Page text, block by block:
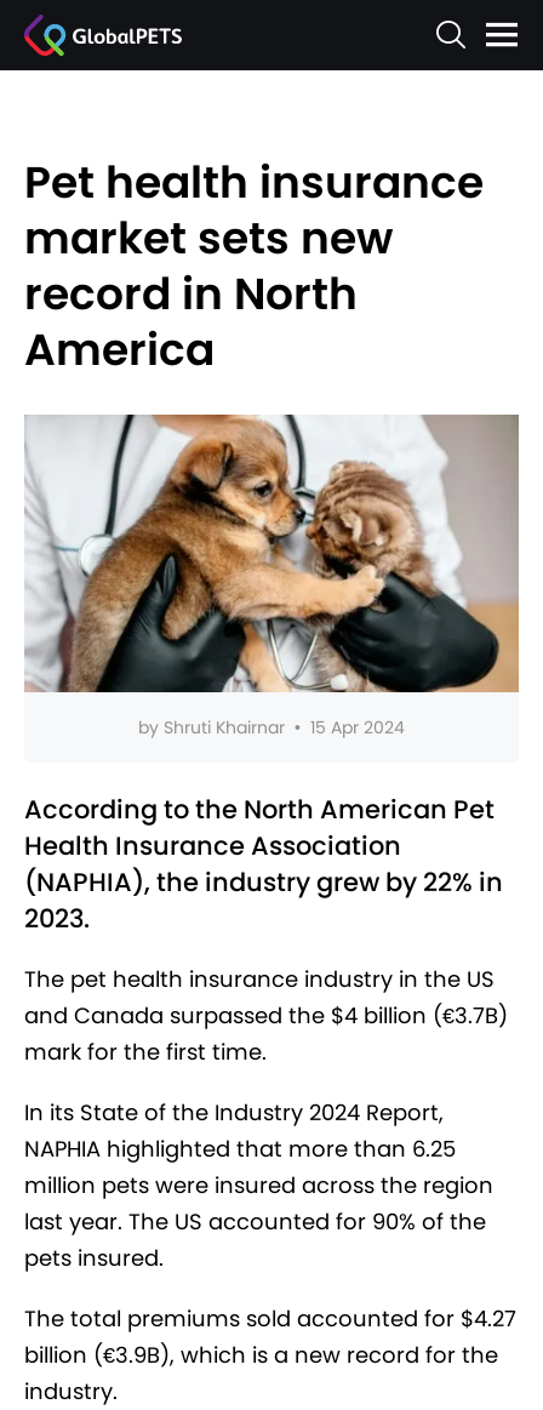
Pet health insurance
market sets new
record in North
America
by Shruti Khairnar • 15 Apr 2024
According to the North American Pet
Health Insurance Association
(NAPHIA), the industry grew by 22% in
2023.
The pet health insurance industry in the US
and Canada surpassed the $4 billion (€3.7B)
mark for the first time.
In its State of the Industry 2024 Report,
NAPHIA highlighted that more than 6.25
million pets were insured across the region
last year. The US accounted for 90% of the
pets insured.
The total premiums sold accounted for $4.27
billion (€3.9B), which is a new record for the
industry.